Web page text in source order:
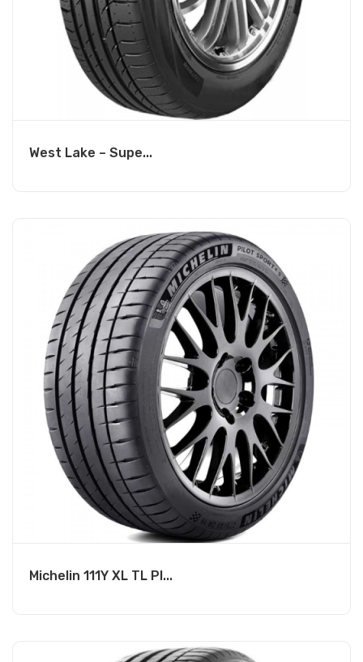
West Lake – Supe...
Michelin 111Y XL TL PI...